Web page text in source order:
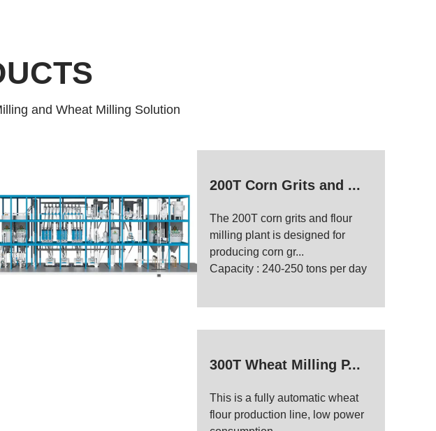
and Wheat Milling Solution
200T Corn Grits and ...
The 200T corn grits and flour
milling plant is designed for
producing corn gr...
Capacity : 240-250 tons per day
300T Wheat Milling P...
This is a fully automatic wheat
flour production line, low power